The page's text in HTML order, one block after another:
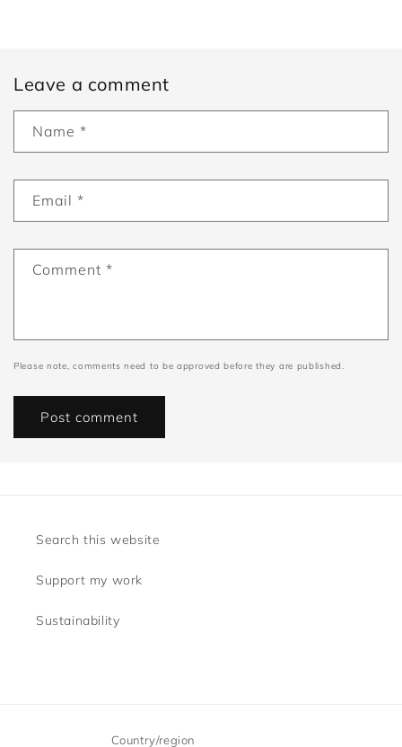
Leave a comment
Name *
Email *
Comment *
Please note, comments need to be approved before they are published.
Search this website
Support my work
Sustainability
Country/region